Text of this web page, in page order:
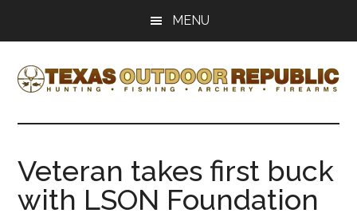
content
sidebar
MENU
Texas
Outdoor
Republic
Hunting,
Archery,
Shooting
Veteran takes first buck
with LSON Foundation